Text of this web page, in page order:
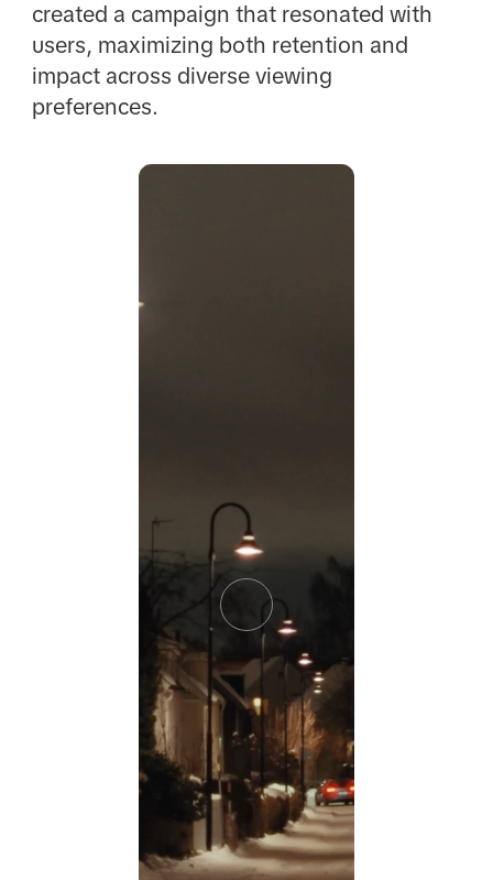
created a campaign that resonated with
users, maximizing both retention and
impact across diverse viewing
preferences.